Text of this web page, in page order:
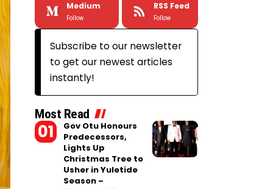
Medium
Follow
RSS Feed
Follow
Subscribe to our newsletter
to get our newest articles
instantly!
Most Read
Gov Otu Honours
Predecessors,
Lights Up
Christmas Tree to
Usher in Yuletide
Season –